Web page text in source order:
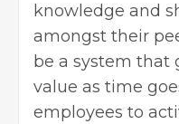
knowledge and
amongst their
be a system that
value as time
employees to